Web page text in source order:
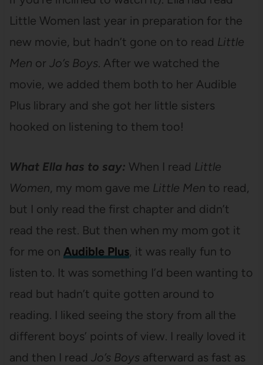
Little Women last year in preparation for the
new movie, but hadn’t gone on to read Little
Men or Jo’s Boys. After we watched the
movie, we added them both to her Audible
Plus library and she got her little sisters
hooked on listening to them too!
What Ella has to say: When I read Little
Women, my mom gave me Little Men to read,
but I only read the first chapter and didn’t
read the rest. But then when my mom got it
for me on Audible Plus, it was really fun to
listen to. It was something I’d been wanting to
read but hadn’t quite gotten around to
reading. I liked seeing the story from all the
different boys’ points of view. I really loved it
and then I read Jo’s Boysafterward as fast as